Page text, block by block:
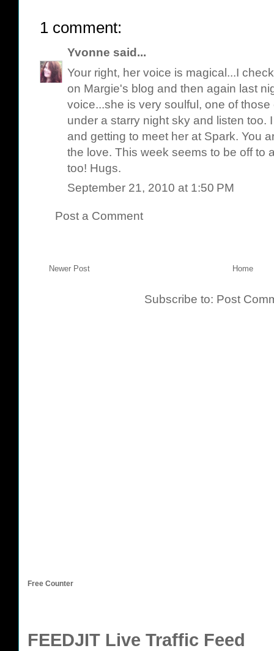
1 comment:
Yvonne said...
Your right, her voice is magical...I
on Margie's blog and then again last
voice...she is very soulful, one of
under a starry night sky and listen too.
and getting to meet her at Spark. You
the love. This week seems to be off to
too! Hugs.
September 21, 2010 at 1:50 PM
Post a Comment
Newer Post Home
Subscribe to: Post
Free Counter
FEEDJIT Live Traffic Feed